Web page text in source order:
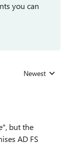
you can
Replies sorted
Newest
but the
AD FS